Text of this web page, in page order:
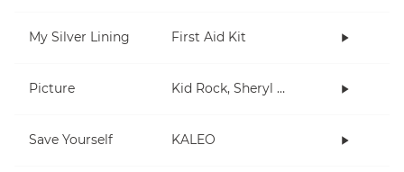
My Silver Lining First Aid Kit
Picture Kid Rock, Sheryl Crow
Save Yourself KALEO